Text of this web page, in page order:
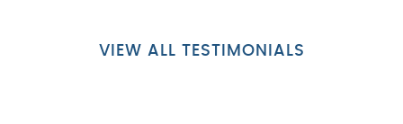
VIEW ALL TESTIMONIALS